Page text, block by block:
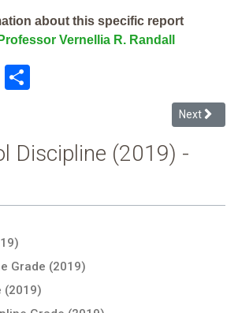
about this specific report
Professor Vernellia R. Randall
Email
Local (2019 School Discipline Report Card)
Next
Next
Discipline (2019) -
Grade (2019)
(2019)